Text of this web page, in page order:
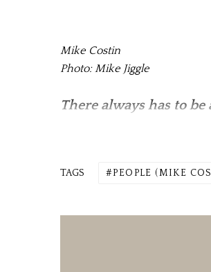
Mike Costin
Photo: Mike Jiggle
There always has to
TAGS PEOPLE (MIKE